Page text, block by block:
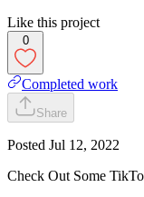
Like this project
0
Completed work
Share
Posted Jul 12, 2022
Check Out Some